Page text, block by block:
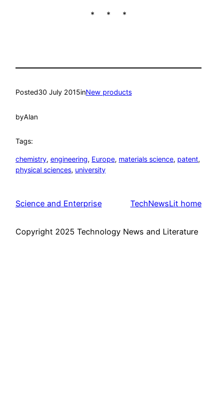
* * *
Posted30 July 2015inNew products
byAlan
Tags:
chemistry, engineering, Europe, materials science, patent
physical sciences, university
Science and Enterprise TechNewsLit home
Copyright 2025 Technology News and Literature